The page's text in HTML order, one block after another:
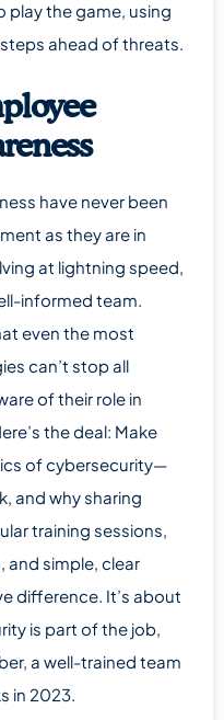
play the game, using
ahead of threats.
have never been
as they are in
at lightning speed,
informed team.
even the most
can’t stop all
of their role in
the deal: Make
of cybersecurity—
and why sharing
training sessions,
and simple, clear
difference. It’s about
is part of the job,
a well-trained team
in 2023.